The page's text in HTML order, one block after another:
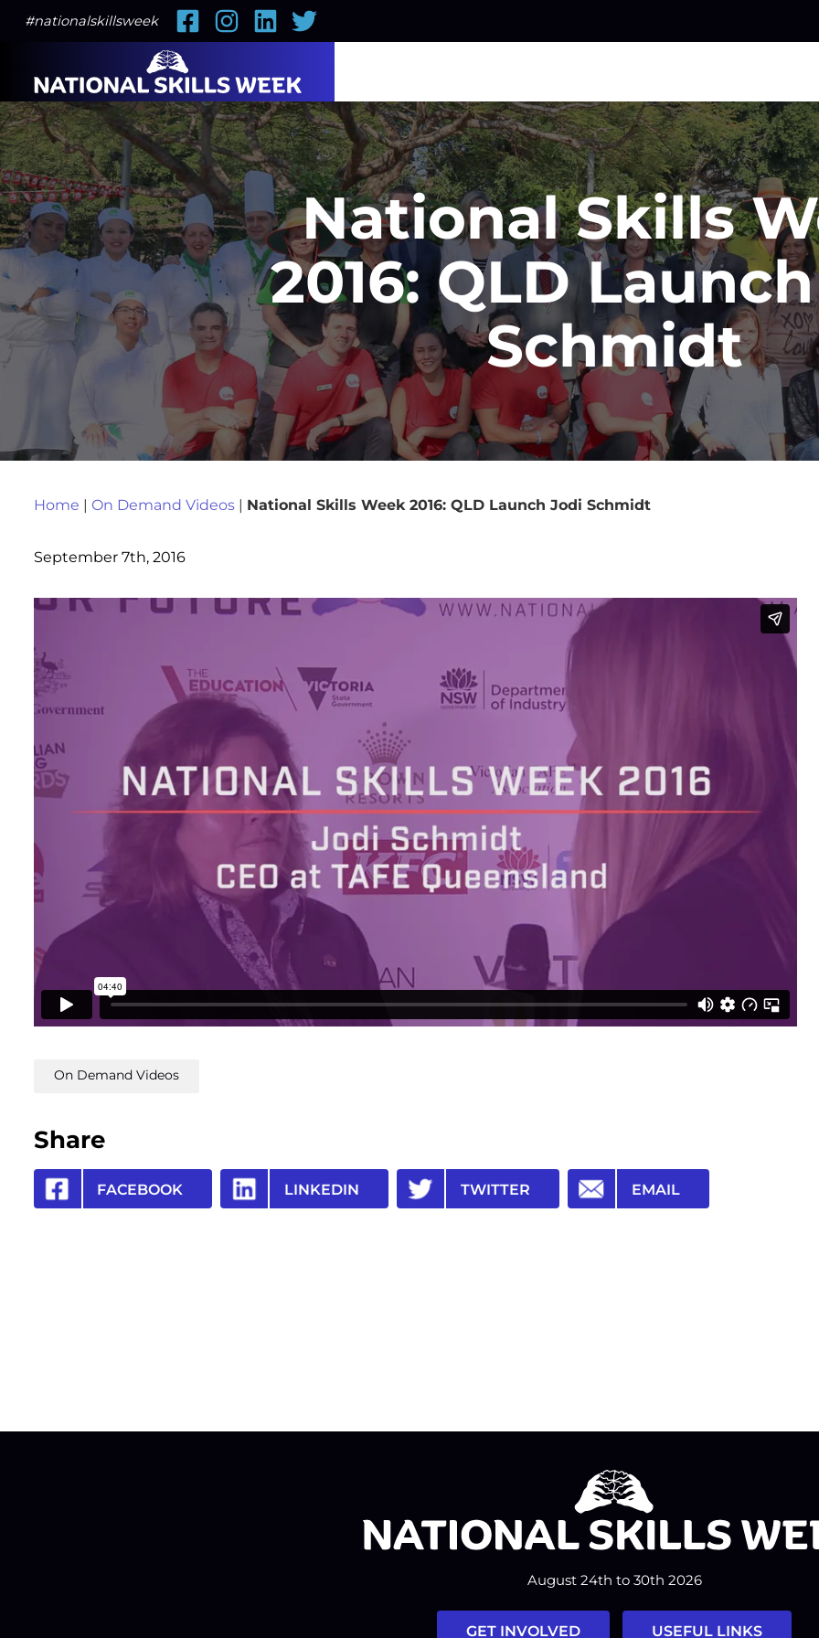
#nationalskillsweek FacebookInstagramLinkedIn
Twitter
National Skills
2016: QLD
Schmidt
Home | On Demand Videos| National Skills Week 2016: QLD Launch Jodi Schmidt
September 7th, 2016
On Demand Videos
Share
FACEBOOK LINKEDIN TWITTER EMAIL
August 24th to 30th 2026
GET INVOLVED USEFUL LINKS